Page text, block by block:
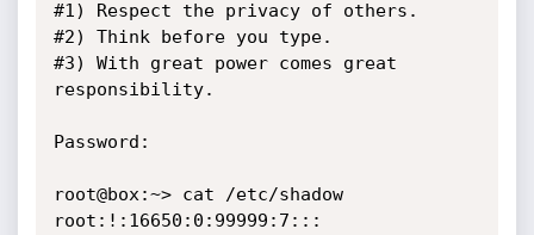
#1) Respect the privacy of others.
#2) Think before you type.
#3) With great power comes great
responsibility.
Password:
root@box:~> cat /etc/shadow
root:!:16650:0:99999:7:::